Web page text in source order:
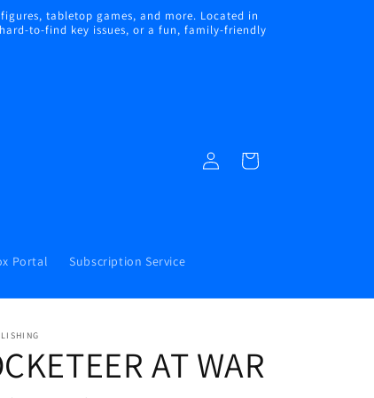
tabletop games, and more. Located in
to-find key issues, or a fun, family-friendly
Portal Subscription Service
in
Cart
AT WAR